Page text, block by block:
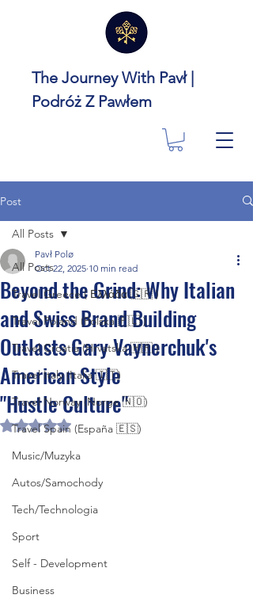
The Journey With Pavł |
Podróż Z Pawłem
Post
All Posts
Travel Greece ( Ελλάδα 🇬🇷 )
Travel Poland (Polska 🇵🇱 )
Travel Croatia (Hrvatska 🇭🇷 )
Travel Italy (Italia 🇮🇹)
Travel Norway (Norge 🇳🇴)
Travel Spain (España 🇪🇸)
Music/Muzyka
Autos/Samochody
Tech/Technologia
Sport
Self - Development
Business
All Posts
Beyond the Grind: Why Italian
and Swiss Brand Building
Outlasts Gary Vaynerchuk's
American Style
"Hustle Culture"
Pavł Polø
Oct 22, 2025 10 min read
Rated NaN out of 5 stars.